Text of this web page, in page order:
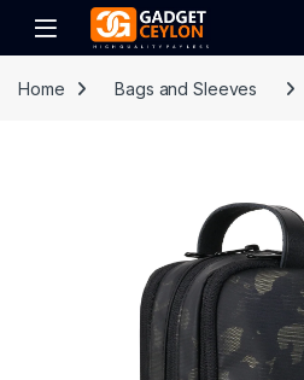
Skip to navigation
Skip to content
Open
Home Bags and Sleeves